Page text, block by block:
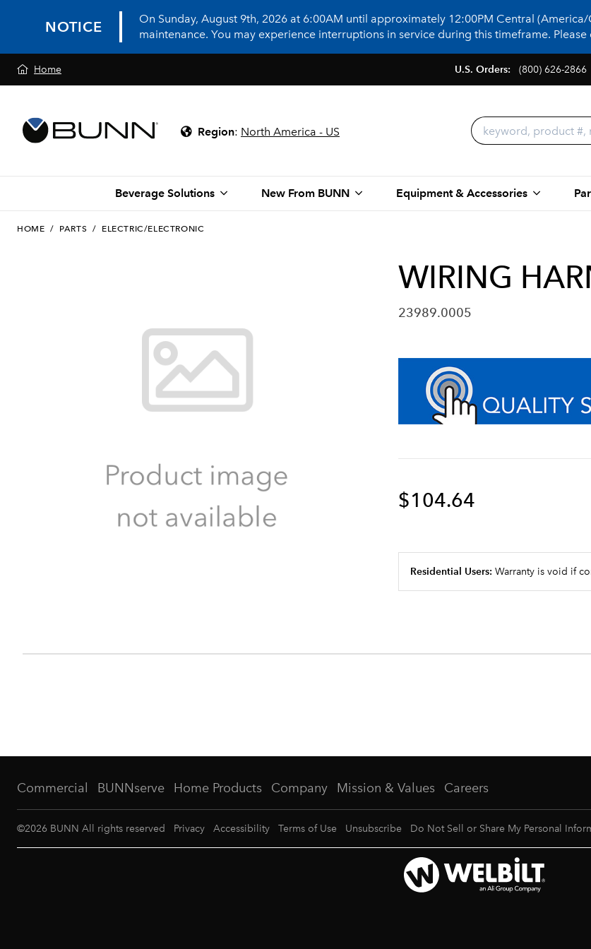
NOTICE
On Sunday, August 9th, 2026 at 6:00AM until approximately 12:00PM Central
maintenance. You may experience interruptions in service during this timeframe.
Home U.S. Orders: (800) 626-2866
Region: North America - US
Beverage Solutions New From BUNN Equipment & Accessories
HOME / PARTS / ELECTRIC/ELECTRONIC
WIRING
23989.0005
$104.64
Residential Users: Warranty is void if
Commercial BUNNserve Home Products Company Mission & Values Careers
©2026 BUNN All rights reserved Privacy Accessibility Terms of Use Unsubscribe Do Not Sell or Share My Personal